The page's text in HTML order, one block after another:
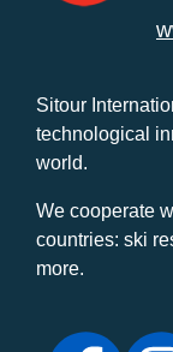
Sitour
technological
world.
We cooperate
countries: ski
more.